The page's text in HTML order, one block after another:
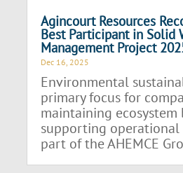
Agincourt Resources
Best Participant in Solid
Management Project
Dec 16, 2025
Environmental
primary focus for
maintaining
supporting operational
part of the AHEMCE